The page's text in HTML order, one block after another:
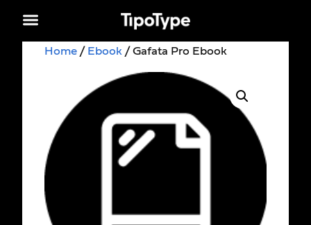
Home / Ebook / Gafata Pro Ebook